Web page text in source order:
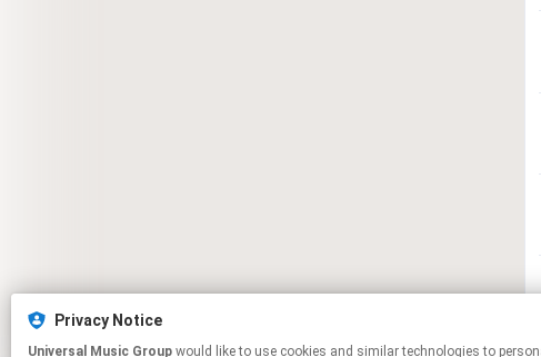
Privacy Notice
Universal Music Group would like to use cookies and similar technologies to